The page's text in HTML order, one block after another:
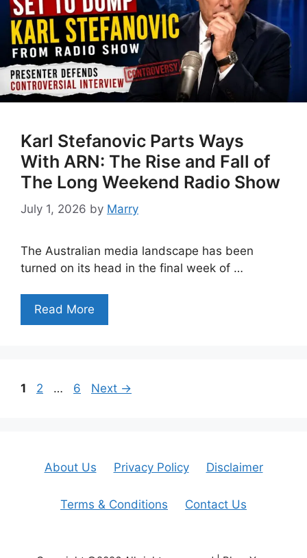
Karl Stefanovic Parts Ways
With ARN: The Rise and Fall of
The Long Weekend Radio Show
July 1, 2026 by Marry
The Australian media landscape has been
turned on its head in the final week of …
Read More
Page
1 Page
2 … Page
6 Next →
About Us Privacy Policy Disclaimer
Terms & Conditions Contact Us